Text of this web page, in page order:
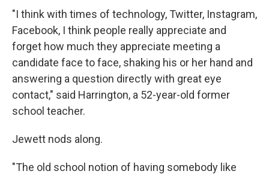
"I think with times of technology, Twitter, Instagram,
Facebook, I think people really appreciate and
forget how much they appreciate meeting a
candidate face to face, shaking his or her hand and
answering a question directly with great eye
contact," said Harrington, a 52-year-old former
school teacher.
Jewett nods along.
"The old school notion of having somebody like